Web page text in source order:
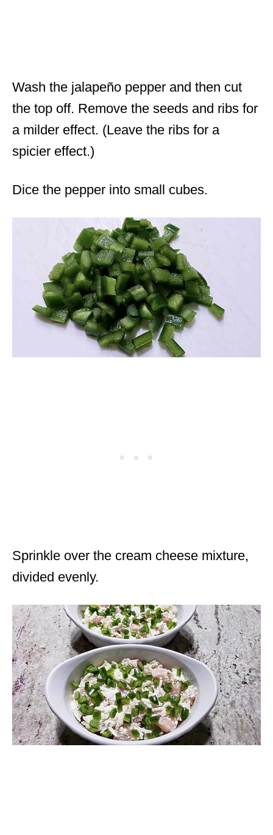
Wash the jalapeño pepper and then cut
the top off. Remove the seeds and ribs for
a milder effect. (Leave the ribs for a
spicier effect.)
Dice the pepper into small cubes.
Sprinkle over the cream cheese mixture,
divided evenly.